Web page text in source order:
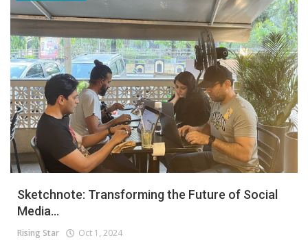
Register
Sketchnote: Transforming the Future of Social
Media...
Rising Star Oct 1, 2024